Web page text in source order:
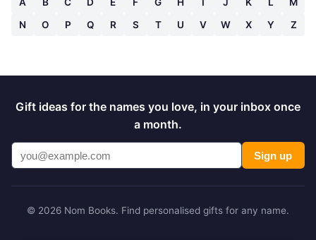
N
O P Q R S T U V W X Y Z
Gift ideas for the names you love, in your inbox once
a month.
Sign up
© 2026 Nom Books. Find personalised gifts for any name.